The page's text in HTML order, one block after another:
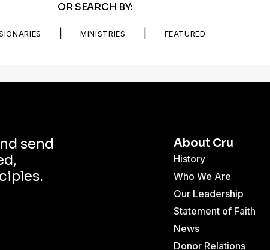
OR SEARCH BY:
MINISTRIES FEATURED
send
About Cru
History
Who We Are
Our Leadership
Statement of Faith
News
Donor Relations